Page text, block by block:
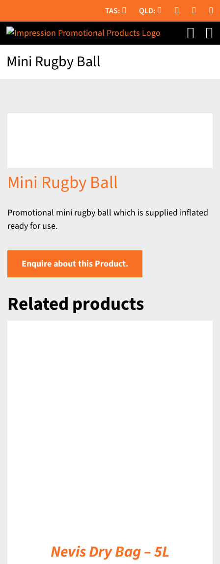
to
content
Mini Rugby Ball
Mini Rugby Ball
Promotional mini rugby ball which is supplied inflated
ready for use.
Enquire about this Product.
Related products
Nevis Dry Bag – 5L